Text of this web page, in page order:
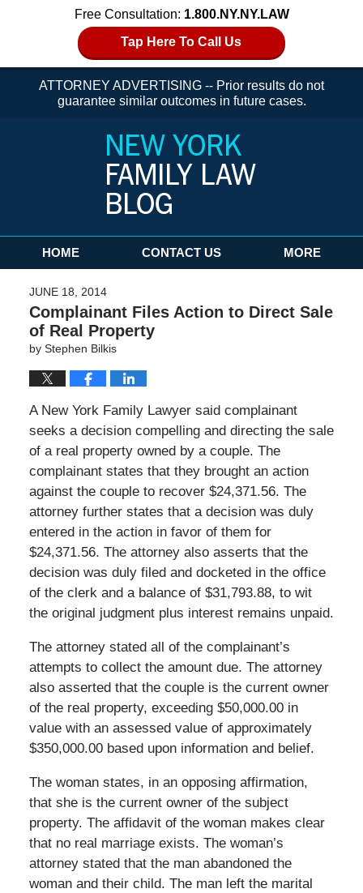
Free Consultation: 1.800.NY.NY.LAW
Tap Here To Call Us
ATTORNEY ADVERTISING -- Prior results do not
guarantee similar outcomes in future cases.
Navigation
HOME CONTACT US MORE
JUNE 18, 2014
Complainant Files Action to Direct Sale
of Real Property
by Stephen Bilkis
A New York Family Lawyer said complainant
seeks a decision compelling and directing the sale
of a real property owned by a couple. The
complainant states that they brought an action
against the couple to recover $24,371.56. The
attorney further states that a decision was duly
entered in the action in favor of them for
$24,371.56. The attorney also asserts that the
decision was duly filed and docketed in the office
of the clerk and a balance of $31,793.88, to wit
the original judgment plus interest remains unpaid.
The attorney stated all of the complainant’s
attempts to collect the amount due. The attorney
also asserted that the couple is the current owner
of the real property, exceeding $50,000.00 in
value with an assessed value of approximately
$350,000.00 based upon information and belief.
The woman states, in an opposing affirmation,
that she is the current owner of the subject
property. The affidavit of the woman makes clear
that no real marriage exists. The woman’s
attorney stated that the man abandoned the
woman and their child. The man left the marital